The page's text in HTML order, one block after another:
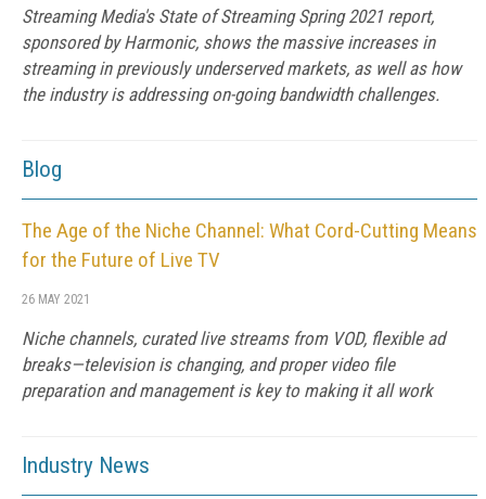
Streaming Media's State of Streaming Spring 2021 report,
sponsored by Harmonic, shows the massive increases in
streaming in previously underserved markets, as well as how
the industry is addressing on-going bandwidth challenges.
Blog
The Age of the Niche Channel: What Cord-Cutting Means
for the Future of Live TV
26 MAY 2021
Niche channels, curated live streams from VOD, flexible ad
breaks—television is changing, and proper video file
preparation and management is key to making it all work
Industry News